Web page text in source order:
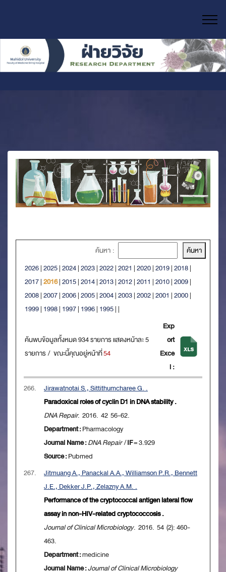
ค้นหา :
2026|2025|2024|2023|2022|2021 |2020|2019|2018|
2017|2016|2015|2014|2013|2012|2011 |2010|2009|
2008|2007|2006|2005|2004|2003|2002|2001 |2000|
1999| 1998| 1997| 1996| 1995| |
ค้นพบข้อมูลทั้งหมด 934 รายการ แสดงหน้าละ 5
รายการ / ขณะนี้คุณอยู่หน้าที่54
Exp
ort
Exce
l :
266.
Jirawatnotai S., Sittithumcharee G. .
Paradoxical roles of cyclin D1 in DNA stability .
DNA Repair. 2016. 42 56-62.
Department :Pharmacology
Journal Name :DNA Repair/IF= 3.929
Source :Pubmed
267.
Jitmuang A., Panackal A.A., Williamson P.R., Bennett
J.E., Dekker J.P., Zelazny A.M. .
Performance of the cryptococcal antigen lateral flow
assay in non-HIV-related cryptococcosis .
Journal of Clinical Microbiology. 2016. 54 (2): 460-
463.
Department :medicine
Journal Name :Journal of Clinical Microbiology